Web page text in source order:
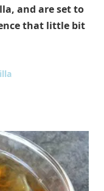
and are set to
that little bit